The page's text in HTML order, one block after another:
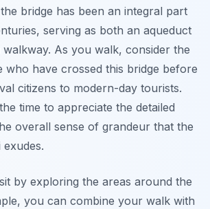
bridge has been an integral part
serving as both an aqueduct
walkway. As you walk, consider the
who have crossed this bridge before
citizens to modern-day tourists.
time to appreciate the detailed
overall sense of grandeur that the
by exploring the areas around the
you can combine your walk with